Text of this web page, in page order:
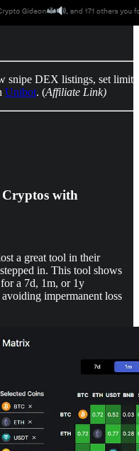
snipe DEX listings, set limit
Unibot. (Affiliate Link)
Cryptos with
a great tool in their
in. This tool shows
a 7d, 1m, or 1y
impermanent loss